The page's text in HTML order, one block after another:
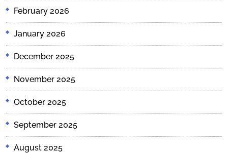
February 2026
January 2026
December 2025
November 2025
October 2025
September 2025
August 2025